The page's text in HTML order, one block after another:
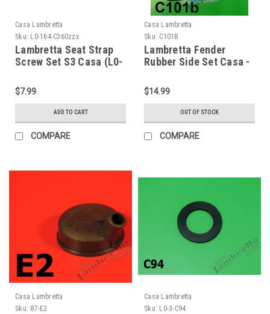
Casa Lambretta
Sku: L0-164-C360zzx
Lambretta Seat Strap
Screw Set S3 Casa (L0-
$7.99
ADD TO CART
COMPARE
Casa Lambretta
Sku: C101B
Lambretta Fender
Rubber Side Set Casa -
(64-C101B)
$14.99
OUT OF STOCK
COMPARE
Casa Lambretta
Sku: 87-E2
Casa Lambretta
Sku: L0-3-C94